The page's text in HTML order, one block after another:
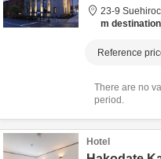
23-9
m destination
Reference
There are no
period.
Hotel